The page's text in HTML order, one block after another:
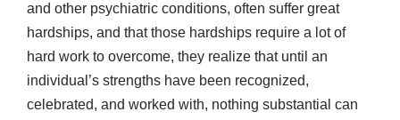
and other psychiatric conditions, often suffer great
hardships, and that those hardships require a lot of
hard work to overcome, they realize that until an
individual’s strengths have been recognized,
celebrated, and worked with, nothing substantial can